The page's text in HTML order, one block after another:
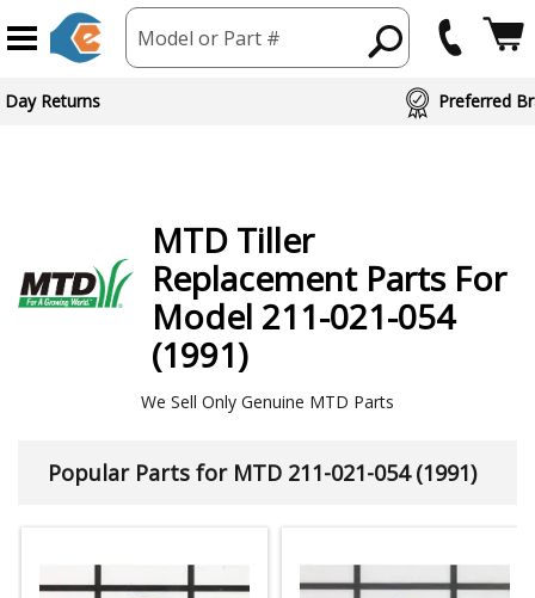
Model or Part #
Day Returns Preferred
MTD Tiller
Replacement Parts For
Model 211-021-054
(1991)
We Sell Only Genuine MTD Parts
Popular Parts for MTD 211-021-054 (1991)